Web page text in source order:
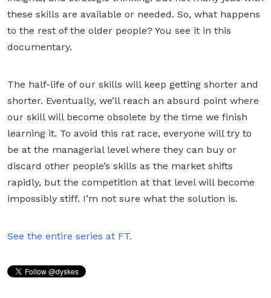
these skills are available or needed. So, what happens
to the rest of the older people? You see it in this
documentary.
The half-life of our skills will keep getting shorter and
shorter. Eventually, we’ll reach an absurd point where
our skill will become obsolete by the time we finish
learning it. To avoid this rat race, everyone will try to
be at the managerial level where they can buy or
discard other people’s skills as the market shifts
rapidly, but the competition at that level will become
impossibly stiff. I’m not sure what the solution is.
See the entire series at FT.